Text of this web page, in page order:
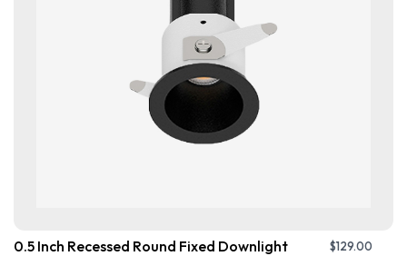
0.5 Inch Recessed Round Fixed Downlight $129.00